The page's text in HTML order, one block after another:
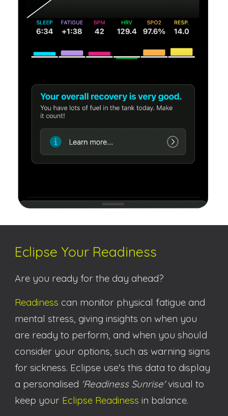
Eclipse Your Readiness
Are you ready for the day ahead?
Readiness can monitor physical fatigue and
mental stress, giving insights on when you
are ready to perform, and when you should
consider your options, such as warning signs
for sickness. Eclipse use's this data to display
a personalised 'Readiness Sunrise'visual to
keep your Eclipse Readiness in balance.